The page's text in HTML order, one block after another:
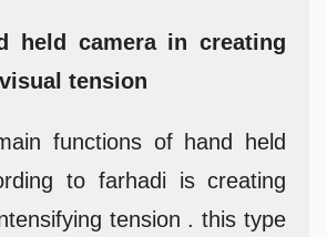
held camera in creating
tension
functions of hand held
to farhadi is creating
tension . this type